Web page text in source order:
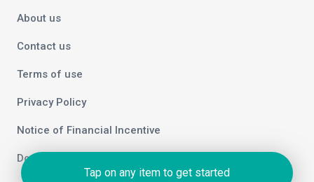
About us
Contact us
Terms of use
Privacy Policy
Notice of Financial Incentive
Do not sell my info
Tap on any item to get started